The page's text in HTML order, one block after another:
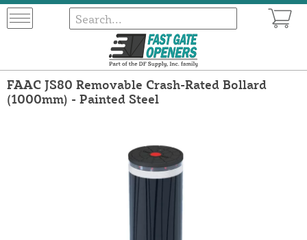
FAAC JS80 Removable Crash-Rated Bollard
(1000mm) - Painted Steel